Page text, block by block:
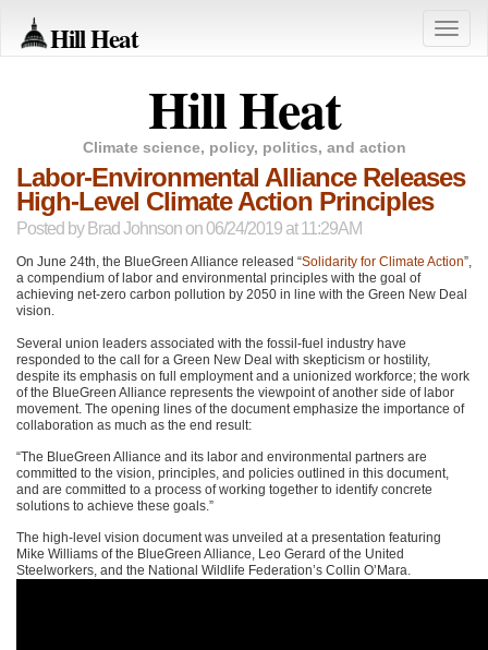
Hill Heat
Toggle
Hill Heat
Climate science, policy, politics, and action
Labor-Environmental Alliance Releases
High-Level Climate Action Principles
Posted by Brad Johnson on 06/24/2019 at 11:29AM
On June 24th, the BlueGreen Alliance released “Solidarity for Climate Action”,
a compendium of labor and environmental principles with the goal of
achieving net-zero carbon pollution by 2050 in line with the Green New Deal
vision.
Several union leaders associated with the fossil-fuel industry have
responded to the call for a Green New Deal with skepticism or hostility,
despite its emphasis on full employment and a unionized workforce; the work
of the BlueGreen Alliance represents the viewpoint of another side of labor
movement. The opening lines of the document emphasize the importance of
collaboration as much as the end result:
“The BlueGreen Alliance and its labor and environmental partners are
committed to the vision, principles, and policies outlined in this document,
and are committed to a process of working together to identify concrete
solutions to achieve these goals.”
The high-level vision document was unveiled at a presentation featuring
Mike Williams of the BlueGreen Alliance, Leo Gerard of the United
Steelworkers, and the National Wildlife Federation’s Collin O’Mara.